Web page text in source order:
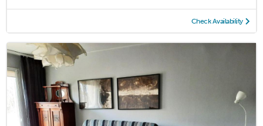
Check Availability